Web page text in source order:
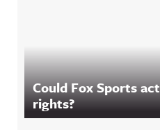
Could Fox Sports
rights?